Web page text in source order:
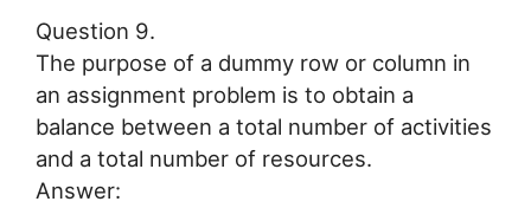
Question 9.
The purpose of a dummy row or column in
an assignment problem is to obtain a
balance between a total number of activities
and a total number of resources.
Answer: